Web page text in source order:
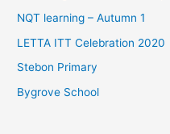
h
:
NQT learning – Autumn 1
LETTA ITT Celebration 2020
Stebon Primary
Bygrove School